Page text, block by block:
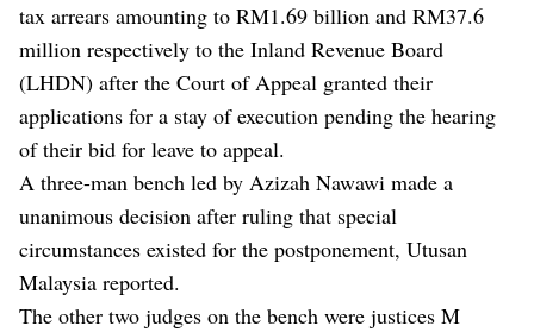
tax arrears amounting to RM1.69 billion and RM37.6
million respectively to the Inland Revenue Board
(LHDN) after the Court of Appeal granted their
applications for a stay of execution pending the hearing
of their bid for leave to appeal.
A three-man bench led by Azizah Nawawi made a
unanimous decision after ruling that special
circumstances existed for the postponement, Utusan
Malaysia reported.
The other two judges on the bench were justices M